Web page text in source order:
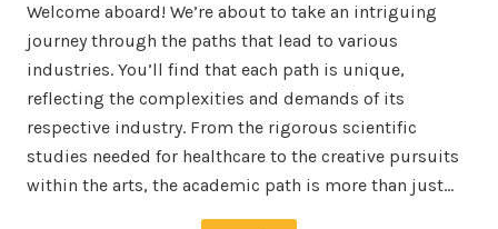
Welcome aboard! We’re about to take an intriguing
journey through the paths that lead to various
industries. You’ll find that each path is unique,
reflecting the complexities and demands of its
respective industry. From the rigorous scientific
studies needed for healthcare to the creative pursuits
within the arts, the academic path is more than just…